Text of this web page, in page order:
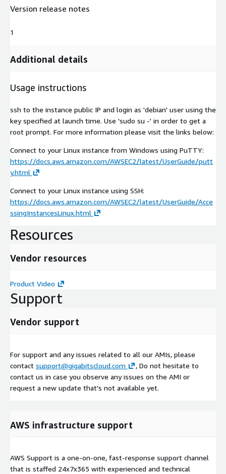
Version release notes
1
Additional details
Usage instructions
ssh to the instance public IP and login as 'debian' user using the
key specified at launch time. Use 'sudo su -' in order to get a
root prompt. For more information please visit the links below:
Connect to your Linux instance from Windows using PuTTY:
https://docs.aws.amazon.com/AWSEC2/latest/UserGuide/putt
y.html
Connect to your Linux instance using SSH:
https://docs.aws.amazon.com/AWSEC2/latest/UserGuide/Acce
ssingInstancesLinux.html
Resources
Vendor resources
Product Video
Support
Vendor support
For support and any issues related to all our AMIs, please
contact support@gigabitscloud.com
, Do not hesitate to
contact us in case you observe any issues on the AMI or
request a new update that's not available yet.
AWS infrastructure support
AWS Support is a one-on-one, fast-response support channel
that is staffed 24x7x365 with experienced and technical